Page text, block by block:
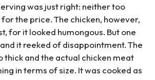
was just right: neither too
the price. The chicken, however,
for it looked humongous. But one
it reeked of disappointment. The
thick and the actual chicken meat
in terms of size. It was cooked as